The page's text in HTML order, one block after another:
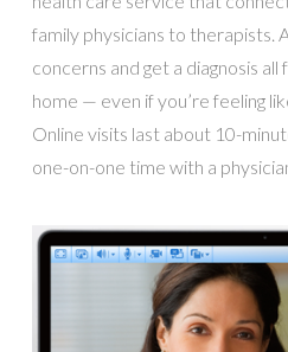
family physicians to therapists.
concerns and get a diagnosis
home — even if you’re feeling
Online visits last about 10-
one-on-one time with a